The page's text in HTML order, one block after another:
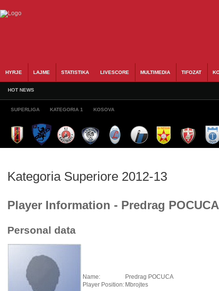
HYRJE LAJME STATISTIKA LIVESCORE MULTIMEDIA TIFOZAT
HOT NEWS
SUPERLIGA KATEGORIA 1 KOSOVA
Kategoria Superiore 2012-13
Player Information - Predrag POCUCA
Personal data
Name:
Predrag POCUCA
Player Position: Mbrojtes